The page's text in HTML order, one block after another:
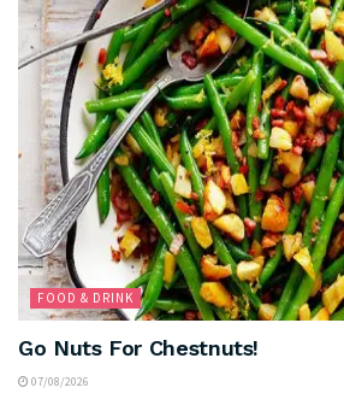
FOOD & DRINK
Go Nuts For Chestnuts!
07/08/2026